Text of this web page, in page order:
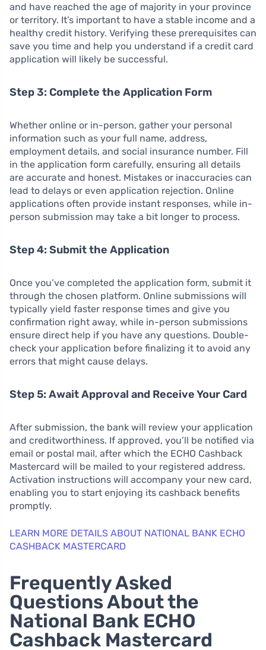
and have reached the age of majority in your province
or territory. It’s important to have a stable income and a
healthy credit history. Verifying these prerequisites can
save you time and help you understand if a credit card
application will likely be successful.
Step 3: Complete the Application Form
Whether online or in-person, gather your personal
information such as your full name, address,
employment details, and social insurance number. Fill
in the application form carefully, ensuring all details
are accurate and honest. Mistakes or inaccuracies can
lead to delays or even application rejection. Online
applications often provide instant responses, while in-
person submission may take a bit longer to process.
Step 4: Submit the Application
Once you’ve completed the application form, submit it
through the chosen platform. Online submissions will
typically yield faster response times and give you
confirmation right away, while in-person submissions
ensure direct help if you have any questions. Double-
check your application before finalizing it to avoid any
errors that might cause delays.
Step 5: Await Approval and Receive Your Card
After submission, the bank will review your application
and creditworthiness. If approved, you’ll be notified via
email or postal mail, after which the ECHO Cashback
Mastercard will be mailed to your registered address.
Activation instructions will accompany your new card,
enabling you to start enjoying its cashback benefits
promptly.
LEARN MORE DETAILS ABOUT NATIONAL BANK ECHO
CASHBACK MASTERCARD
Frequently Asked
Questions About the
National Bank ECHO
Cashback Mastercard